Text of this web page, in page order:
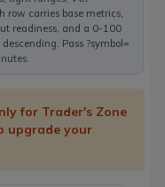
row carries base metrics,
readiness, and a 0-100
Pass ?symbol=
for Trader's Zone
upgrade your